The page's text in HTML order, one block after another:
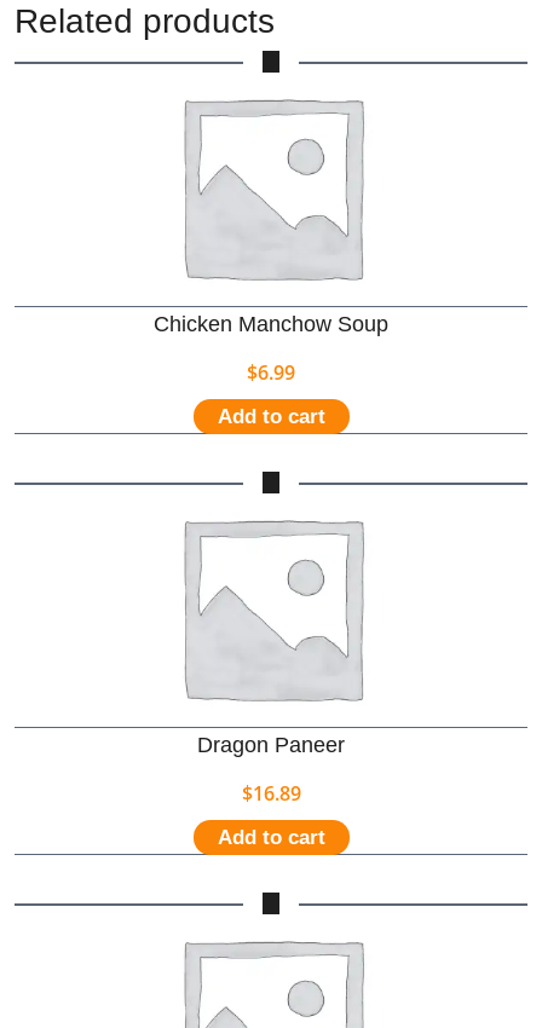
Related products
Chicken Manchow Soup
$6.99
Add to cart
Dragon Paneer
$16.89
Add to cart